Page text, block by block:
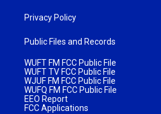
Privacy Policy
Public Files and Records
WUFT FM FCC Public File
WUFT TV FCC Public File
WJUF FM FCC Public File
WUFQ FM FCC Public File
EEO Report
FCC Applications